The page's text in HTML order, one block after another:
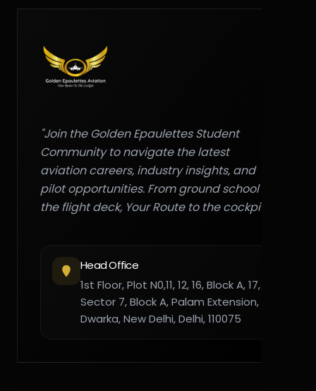
"Join the Golden Epaulettes Student
Community to navigate the latest
aviation careers, industry insights, and
pilot opportunities. From ground school to
the flight deck, Your Route to the cockpit."
Head Office
1st Floor, Plot N0,11, 12, 16, Block A, 17,
Sector 7, Block A, Palam Extension,
Dwarka, New Delhi, Delhi, 110075